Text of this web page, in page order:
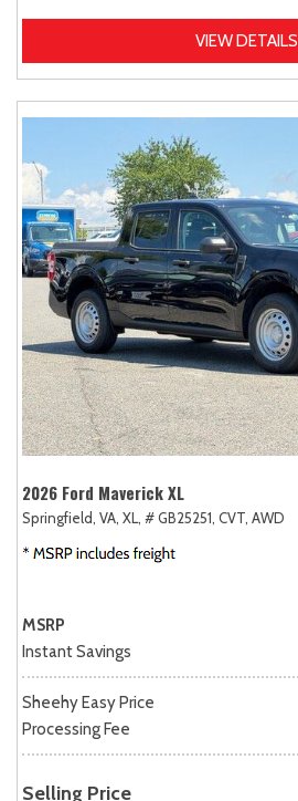
VIEW DETAILS
2026 Ford Maverick XL
Springfield, VA, XL, # GB25251, CVT, AWD
MSRP
Instant Savings
Sheehy Easy Price
Processing Fee
Selling Price